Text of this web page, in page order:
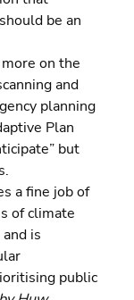
be an
on the
and
planning
Plan
but
a fine job of
of climate
is
public